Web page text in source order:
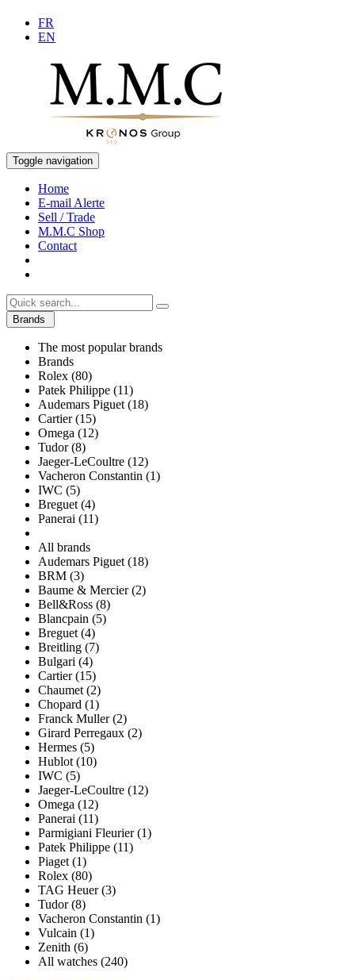
FR
EN
Toggle navigation
Home
E-mail Alerte
Sell / Trade
M.M.C Shop
Contact
Brands
The most popular brands
Brands
Rolex (80)
Patek Philippe (11)
Audemars Piguet (18)
Cartier (15)
Omega (12)
Tudor (8)
Jaeger-LeCoultre (12)
Vacheron Constantin (1)
IWC (5)
Breguet (4)
Panerai (11)
All brands
Audemars Piguet (18)
BRM (3)
Baume & Mercier (2)
Bell&Ross (8)
Blancpain (5)
Breguet (4)
Breitling (7)
Bulgari (4)
Cartier (15)
Chaumet (2)
Chopard (1)
Franck Muller (2)
Girard Perregaux (2)
Hermes (5)
Hublot (10)
IWC (5)
Jaeger-LeCoultre (12)
Omega (12)
Panerai (11)
Parmigiani Fleurier (1)
Patek Philippe (11)
Piaget (1)
Rolex (80)
TAG Heuer (3)
Tudor (8)
Vacheron Constantin (1)
Vulcain (1)
Zenith (6)
All watches (240)